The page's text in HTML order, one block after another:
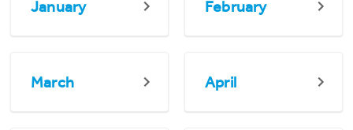
January February
March April